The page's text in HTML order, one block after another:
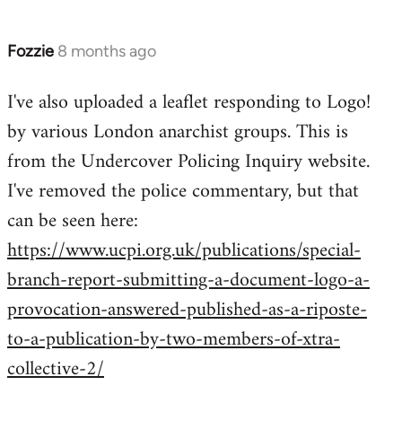
Fozzie 8 months ago
I've also uploaded a leaflet responding to Logo!
by various London anarchist groups. This is
from the Undercover Policing Inquiry website.
I've removed the police commentary, but that
can be seen here:
https://www.ucpi.org.uk/publications/special-
branch-report-submitting-a-document-logo-a-
provocation-answered-published-as-a-riposte-
to-a-publication-by-two-members-of-xtra-
collective-2/